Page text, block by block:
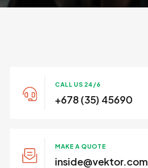
CALL US 24/6
+678 (35) 45690
MAKE A QUOTE
inside@vektor.com